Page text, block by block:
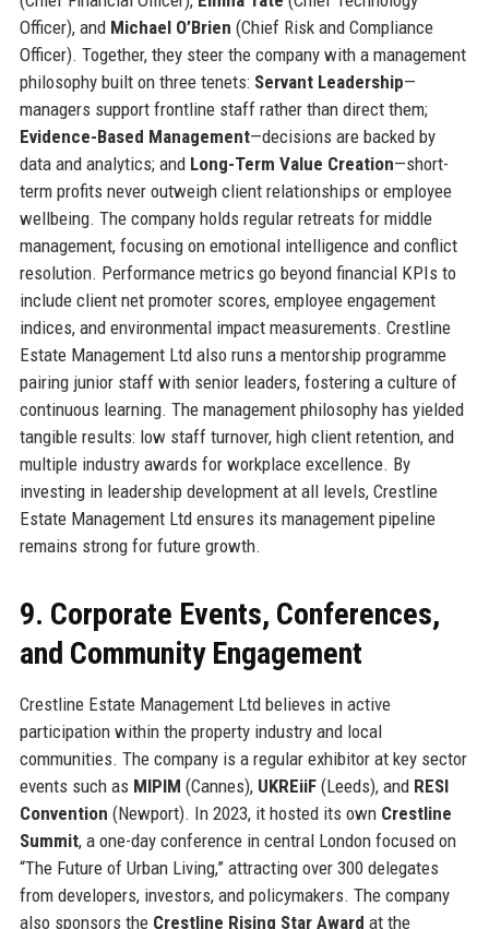
Officer), and Michael O’Brien (Chief Risk and Compliance
Officer). Together, they steer the company with a management
philosophy built on three tenets: Servant Leadership—
managers support frontline staff rather than direct them;
Evidence-Based Management—decisions are backed by
data and analytics; and Long-Term Value Creation—short-
term profits never outweigh client relationships or employee
wellbeing. The company holds regular retreats for middle
management, focusing on emotional intelligence and conflict
resolution. Performance metrics go beyond financial KPIs to
include client net promoter scores, employee engagement
indices, and environmental impact measurements. Crestline
Estate Management Ltd also runs a mentorship programme
pairing junior staff with senior leaders, fostering a culture of
continuous learning. The management philosophy has yielded
tangible results: low staff turnover, high client retention, and
multiple industry awards for workplace excellence. By
investing in leadership development at all levels, Crestline
Estate Management Ltd ensures its management pipeline
remains strong for future growth.
9. Corporate Events, Conferences,
and Community Engagement
Crestline Estate Management Ltd believes in active
participation within the property industry and local
communities. The company is a regular exhibitor at key sector
events such as MIPIM (Cannes), UKREiiF(Leeds), and RESI
Convention (Newport). In 2023, it hosted its own Crestline
Summit, a one-day conference in central London focused on
“The Future of Urban Living,” attracting over 300 delegates
from developers, investors, and policymakers. The company
also sponsors the Crestline Rising Star Award at the